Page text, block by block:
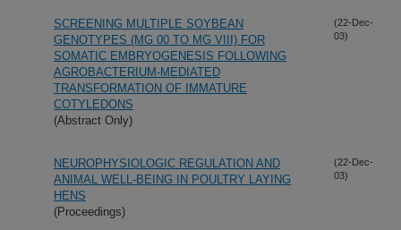
SCREENING MULTIPLE SOYBEAN
GENOTYPES (MG 00 TO MG VIII) FOR
SOMATIC EMBRYOGENESIS FOLLOWING
AGROBACTERIUM-MEDIATED
TRANSFORMATION OF IMMATURE
COTYLEDONS
(Abstract Only)
(22-Dec-
03)
NEUROPHYSIOLOGIC REGULATION AND
ANIMAL WELL-BEING IN POULTRY LAYING
HENS
(Proceedings)
(22-Dec-
03)